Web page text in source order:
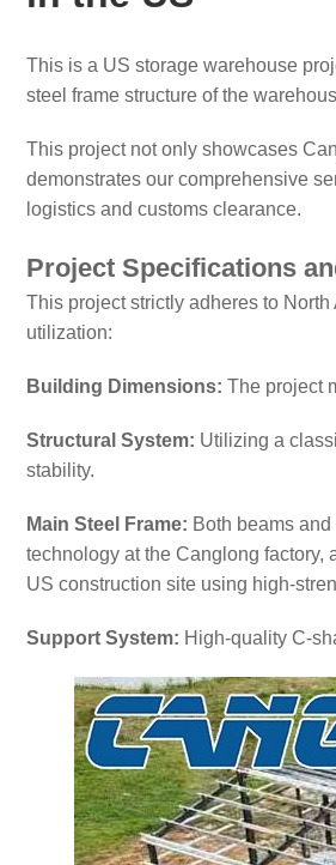
This is a US storage warehouse
steel frame structure of the
This project not only showcases
demonstrates our comprehensive
logistics and customs clearance.
Project Specifications
This project strictly adheres to
utilization:
Building Dimensions: The project
Structural System: Utilizing a
stability.
Main Steel Frame: Both beams
technology at the Canglong
US construction site using high-
Support System: High-quality C-